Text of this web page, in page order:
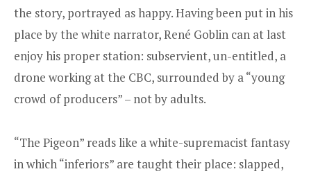
the story, portrayed as happy. Having been put in his
place by the white narrator, René Goblin can at last
enjoy his proper station: subservient, un-entitled, a
drone working at the CBC, surrounded by a “young
crowd of producers” – not by adults.
“The Pigeon” reads like a white-­supremacist fantasy
in which “inferiors” are taught their place: slapped,